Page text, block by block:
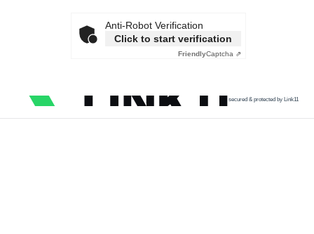
Anti-Robot Verification
Click to start verification
FriendlyCaptcha ⇗
secured & protected by Link11